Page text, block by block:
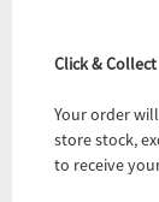
Click & Collect
Your order
store stock,
to receive